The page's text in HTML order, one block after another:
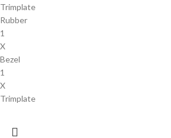
Trimplate
Rubber
1
X
Bezel
1
X
Trimplate